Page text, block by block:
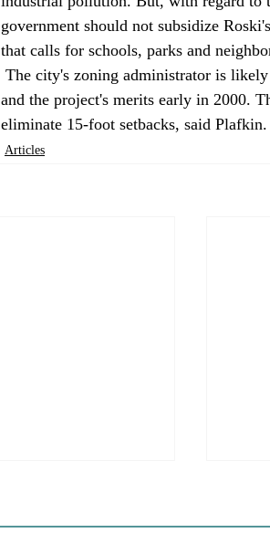
government should not subsidize
that calls for schools, parks and
and the project's merits early in 2000.
eliminate 15-foot setbacks, said Plafkin.
Articles